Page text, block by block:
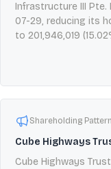
Infrastructure III
07-29, reducing its
to 201,946,019
Shareholding Pattern
Cube Highways
Cube Highways